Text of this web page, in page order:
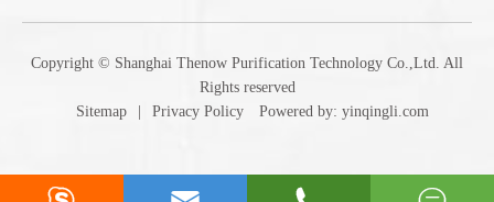
Copyright © Shanghai Thenow Purification Technology Co.,Ltd. All
Rights reserved
Sitemap
Privacy Policy Powered by: yinqingli.com